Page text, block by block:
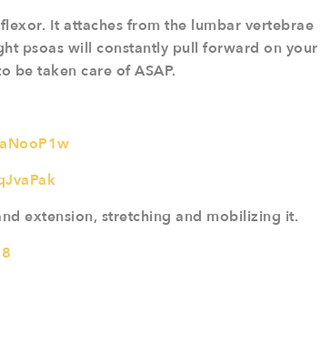
It attaches from the lumbar vertebrae
psoas will constantly pull forward on your
be taken care of ASAP.
extension, stretching and mobilizing it.